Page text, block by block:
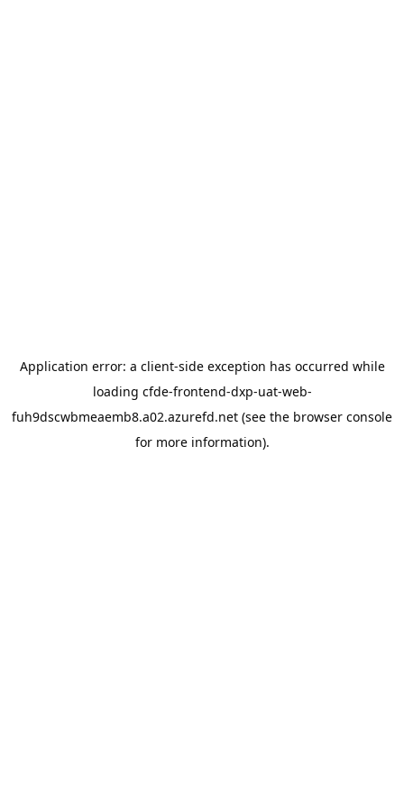
Application error: a client-side exception has occurred while
loading cfde-frontend-dxp-uat-web-
fuh9dscwbmeaemb8.a02.azurefd.net (see the browser console
for more information).